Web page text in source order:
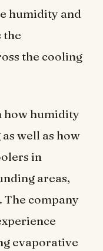
humidity and
the
the cooling
how humidity
well as how
in
areas,
. The company
evaporative